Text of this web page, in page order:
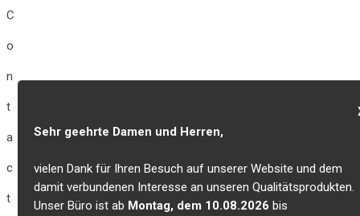
C
o
n
t
a
c
t
Sehr geehrte Damen und Herren,
vielen Dank für Ihren Besuch auf unserer Website und dem
damit verbundenen Interesse an unseren Qualitätsprodukten.
Unser Büro ist ab Montag, dem 10.08.2026 bis